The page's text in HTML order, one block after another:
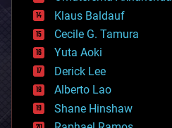
cryptocurrencies
cybercrime/malcode
cyborgs
defense
disruptive technology
driverless cars
drones
economics
education
Klaus Baldauf
Cecile G. Tamura
Yuta Aoki
Derick Lee
Alberto Lao
Shane Hinshaw